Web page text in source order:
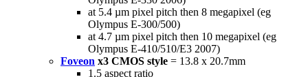
at 5.4 µm pixel pitch then 8 megapixel (eg
Olympus E-300/500)
at 4.7 µm pixel pitch then 10 megapixel (eg
Olympus E-410/510/E3 2007)
Foveon x3 CMOS style = 13.8 x 20.7mm
1.5 aspect ratio